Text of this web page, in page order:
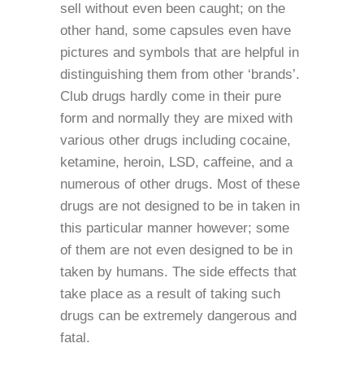
sell without even been caught; on the
other hand, some capsules even have
pictures and symbols that are helpful in
distinguishing them from other ‘brands’.
Club drugs hardly come in their pure
form and normally they are mixed with
various other drugs including cocaine,
ketamine, heroin, LSD, caffeine, and a
numerous of other drugs. Most of these
drugs are not designed to be in taken in
this particular manner however; some
of them are not even designed to be in
taken by humans. The side effects that
take place as a result of taking such
drugs can be extremely dangerous and
fatal.